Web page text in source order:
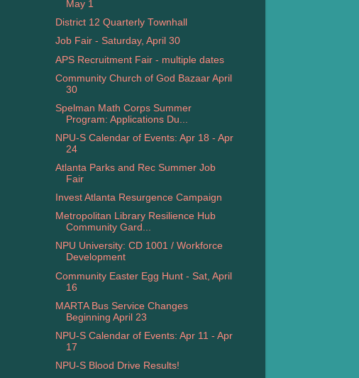
May 1
District 12 Quarterly Townhall
Job Fair - Saturday, April 30
APS Recruitment Fair - multiple dates
Community Church of God Bazaar April
30
Spelman Math Corps Summer
Program: Applications Du...
NPU-S Calendar of Events: Apr 18 - Apr
24
Atlanta Parks and Rec Summer Job
Fair
Invest Atlanta Resurgence Campaign
Metropolitan Library Resilience Hub
Community Gard...
NPU University: CD 1001 / Workforce
Development
Community Easter Egg Hunt - Sat, April
16
MARTA Bus Service Changes
Beginning April 23
NPU-S Calendar of Events: Apr 11 - Apr
17
NPU-S Blood Drive Results!